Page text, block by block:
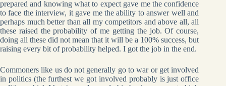
prepared and knowing what to expect gave me the confidence
to face the interview, it gave me the ability to answer well and
perhaps much better than all my competitors and above all, all
these raised the probability of me getting the job. Of course,
doing all these did not mean that it will be a 100% success, but
raising every bit of probability helped. I got the job in the end.
Commoners like us do not generally go to war or get involved
in politics (the furthest we got involved probably is just office